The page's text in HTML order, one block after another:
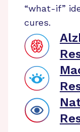
“what-if”
cures.